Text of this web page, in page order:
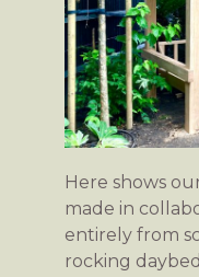
Here shows
made in
entirely from
rocking